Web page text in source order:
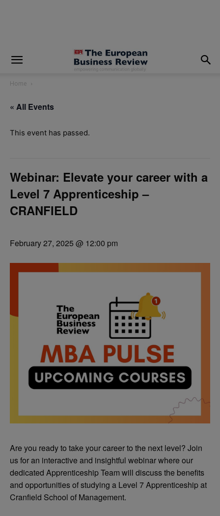
Home
« All Events
This event has passed.
Webinar: Elevate your career with a
Level 7 Apprenticeship –
CRANFIELD
February 27, 2025 @ 12:00 pm
Are you ready to take your career to the next level? Join
us for an interactive and insightful webinar where our
dedicated Apprenticeship Team will discuss the benefits
and opportunities of studying a Level 7 Apprenticeship at
Cranfield School of Management.